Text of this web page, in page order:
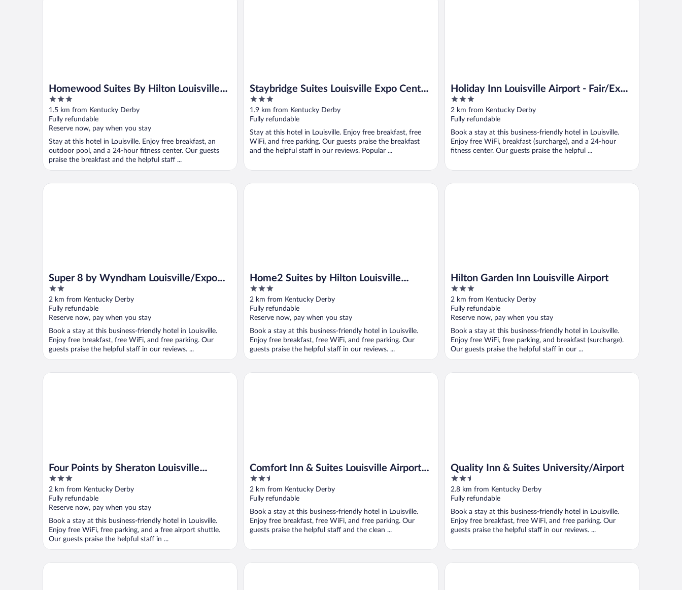
Homewood Suites By Hilton Louisville
Airport
3
out
of
5
1.5 km from Kentucky Derby
Fully refundable
Reserve now, pay when you stay
Stay at this hotel in Louisville. Enjoy free breakfast, an
outdoor pool, and a 24-hour fitness center. Our guests
praise the breakfast and the helpful staff ...
Staybridge Suites Louisville Expo Center
by IHG
3
out
of
5
1.9 km from Kentucky Derby
Fully refundable
Stay at this hotel in Louisville. Enjoy free breakfast, free
WiFi, and free parking. Our guests praise the breakfast
and the helpful staff in our reviews. Popular ...
Holiday Inn Louisville Airport - Fair/Expo
by IHG
3
out
of
5
2 km from Kentucky Derby
Fully refundable
Book a stay at this business-friendly hotel in Louisville.
Enjoy free WiFi, breakfast (surcharge), and a 24-hour
fitness center. Our guests praise the helpful ...
Super 8 by Wyndham Louisville/Expo
Center
2
out
of
5
2 km from Kentucky Derby
Fully refundable
Reserve now, pay when you stay
Book a stay at this business-friendly hotel in Louisville.
Enjoy free breakfast, free WiFi, and free parking. Our
guests praise the helpful staff in our reviews. ...
Super 8 by Wyndham Louisville/Expo Center
Home2 Suites by Hilton Louisville
Airport/Expo Center, KY
3
out
of
5
2 km from Kentucky Derby
Fully refundable
Reserve now, pay when you stay
Book a stay at this business-friendly hotel in Louisville.
Enjoy free breakfast, free WiFi, and free parking. Our
guests praise the helpful staff in our reviews. ...
Home2 Suites by Hilton Louisville Airport/Expo Center, KY
Hilton Garden Inn Louisville Airport
3
out
of
5
2 km from Kentucky Derby
Fully refundable
Reserve now, pay when you stay
Book a stay at this business-friendly hotel in Louisville.
Enjoy free WiFi, free parking, and breakfast (surcharge).
Our guests praise the helpful staff in our ...
Hilton Garden Inn Louisville Airport
Four Points by Sheraton Louisville
Airport
3
out
of
5
2 km from Kentucky Derby
Fully refundable
Reserve now, pay when you stay
Book a stay at this business-friendly hotel in Louisville.
Enjoy free WiFi, free parking, and a free airport shuttle.
Our guests praise the helpful staff in ...
Four Points by Sheraton Louisville Airport
Comfort Inn & Suites Louisville Airport
Fair & Expo
2.5
out
of
5
2 km from Kentucky Derby
Fully refundable
Book a stay at this business-friendly hotel in Louisville.
Enjoy free breakfast, free WiFi, and free parking. Our
guests praise the helpful staff and the clean ...
Comfort Inn & Suites Louisville Airport Fair & Expo
Quality Inn & Suites University/Airport
2.5
out
of
5
2.8 km from Kentucky Derby
Fully refundable
Book a stay at this business-friendly hotel in Louisville.
Enjoy free breakfast, free WiFi, and free parking. Our
guests praise the helpful staff in our reviews. ...
Quality Inn & Suites University/Airport
Crowne Plaza Louisville Airport Expo Ctr by IHG Omni Louisville Hotel Galt House Hotel Trademark Collection by Wyndham